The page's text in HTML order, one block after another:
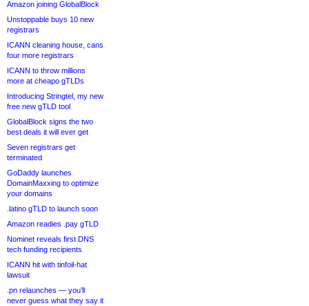
Amazon joining GlobalBlock
Unstoppable buys 10 new
registrars
ICANN cleaning house, cans
four more registrars
ICANN to throw millions
more at cheapo gTLDs
Introducing Stringtel, my new
free new gTLD tool
GlobalBlock signs the two
best deals it will ever get
Seven registrars get
terminated
GoDaddy launches
DomainMaxxing to optimize
your domains
.latino gTLD to launch soon
Amazon readies .pay gTLD
Nominet reveals first DNS
tech funding recipients
ICANN hit with tinfoil-hat
lawsuit
.pn relaunches — you’ll
never guess what they say it